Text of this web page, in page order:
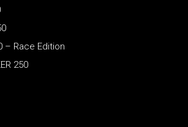
– Race Edition
250